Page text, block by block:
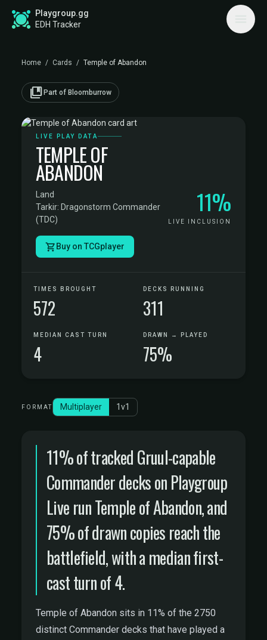
Playgroup.gg
EDH Tracker
Home / Cards / Temple of Abandon
collections_bookmark Part of Bloomburrow
LIVE PLAY DATA
TEMPLE OF
ABANDON
Land·
Tarkir: Dragonstorm Commander
(TDC)
11%
LIVE INCLUSION
Buy on TCGplayer
TIMES BROUGHT
572
DECKS RUNNING
311
MEDIAN CAST TURN
4
DRAWN → PLAYED
75%
FORMAT Multiplayer 1v1
11% of tracked Gruul-capable
Commander decks on Playgroup
Live run Temple of Abandon, and
75% of drawn copies reach the
battlefield, with a median first-
cast turn of 4.
Temple of Abandon sits in 11% of the 2750
distinct Commander decks that have played a